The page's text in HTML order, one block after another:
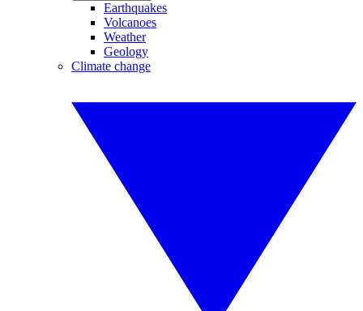
Earthquakes
Volcanoes
Weather
Geology
Climate change